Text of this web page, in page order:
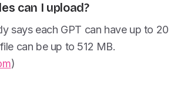
can I upload?
says each GPT can have up to 20
can be up to 512 MB.
)